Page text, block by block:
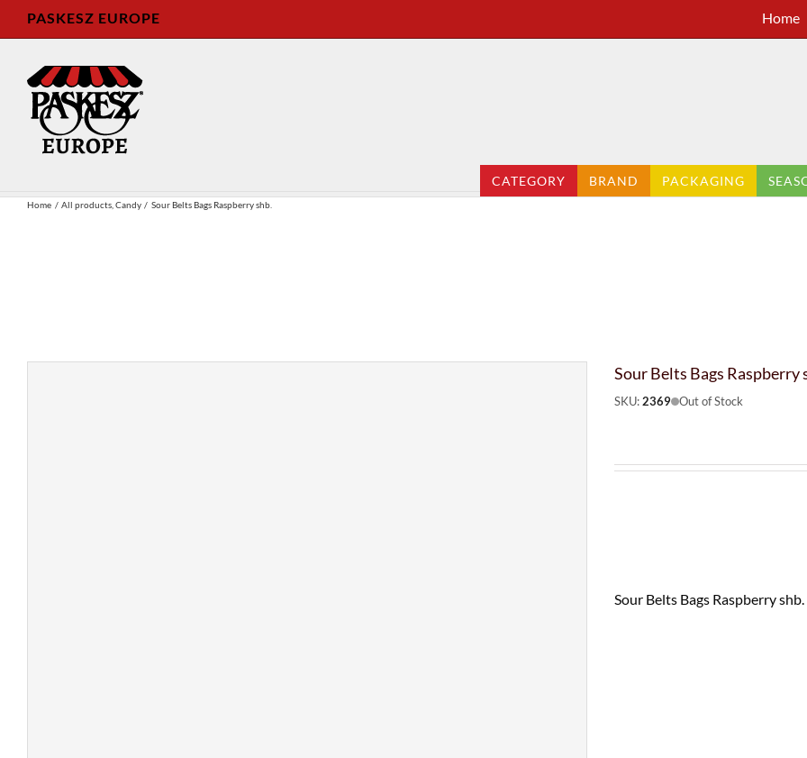
PASKESZ EUROPE Home
CATEGORY BRAND PACKAGING
Home All products Candy Sour Belts Bags Raspberry shb.
Sour Belts Bags Raspberry
SKU:2369 Out of Stock
Sour Belts Bags Raspberry